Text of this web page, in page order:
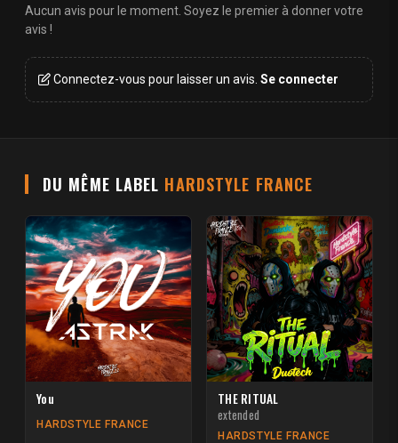
Aucun avis pour le moment. Soyez le premier à donner votre
avis !
Connectez-vous pour laisser un avis. Se connecter
DU MÊME LABEL HARDSTYLE FRANCE
You
HARDSTYLE FRANCE
THE RITUAL
extended
HARDSTYLE FRANCE